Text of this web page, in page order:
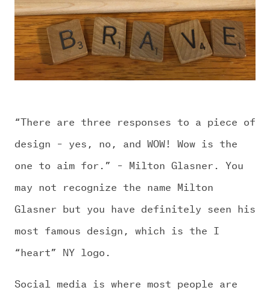
“There are three responses to a piece of
design – yes, no, and WOW! Wow is the
one to aim for.” – Milton Glasner. You
may not recognize the name Milton
Glasner but you have definitely seen his
most famous design, which is the I
“heart” NY logo.
Social media is where most people are